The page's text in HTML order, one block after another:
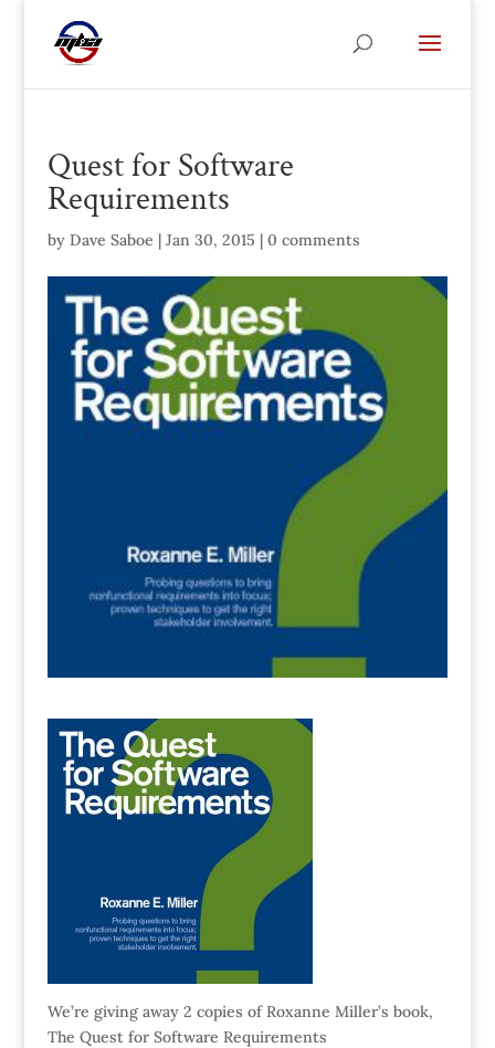
Quest for Software
Requirements
by Dave Saboe | Jan 30, 2015 | 0 comments
We’re giving away 2 copies of Roxanne Miller’s book,
The Quest for Software Requirements